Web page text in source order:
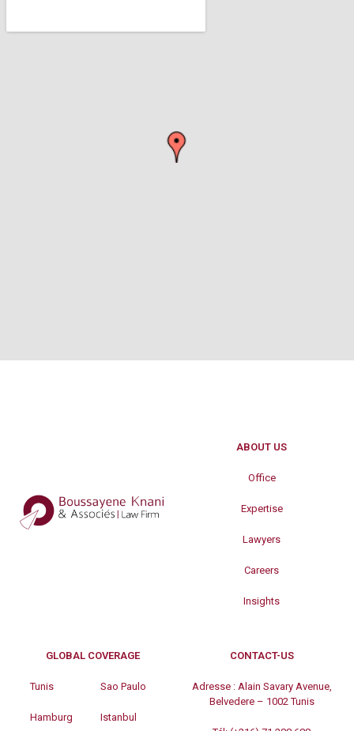
ABOUT US
Office
Expertise
Lawyers
Careers
Insights
GLOBAL COVERAGE
Tunis
Hamburg
Sao Paulo
Istanbul
CONTACT-US
Adresse : Alain Savary Avenue,
Belvedere – 1002 Tunis